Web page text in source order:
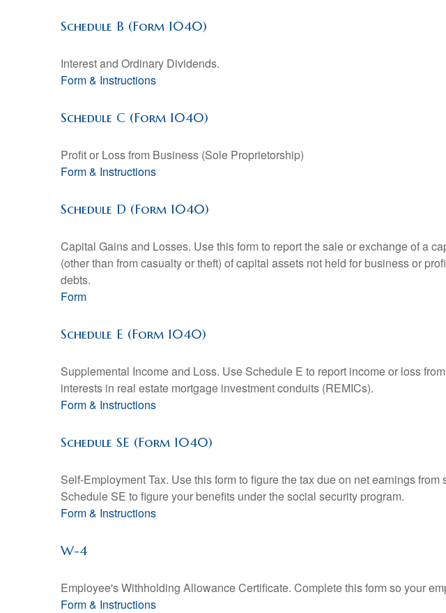
Schedule B (Form 1040)
Interest and Ordinary Dividends.
Form & Instructions
Schedule C (Form 1040)
Profit or Loss from Business (Sole Proprietorship)
Form & Instructions
Schedule D (Form 1040)
Capital Gains and Losses. Use this form to report the sale or exchange of a
(other than from casualty or theft) of capital assets not held for business or
debts.
Form
Schedule E (Form 1040)
Supplemental Income and Loss. Use Schedule E to report income or loss
interests in real estate mortgage investment conduits (REMICs).
Form & Instructions
Schedule SE (Form 1040)
Self-Employment Tax. Use this form to figure the tax due on net earnings
Schedule SE to figure your benefits under the social security program.
Form & Instructions
W-4
Employee's Withholding Allowance Certificate. Complete this form so your
Form & Instructions